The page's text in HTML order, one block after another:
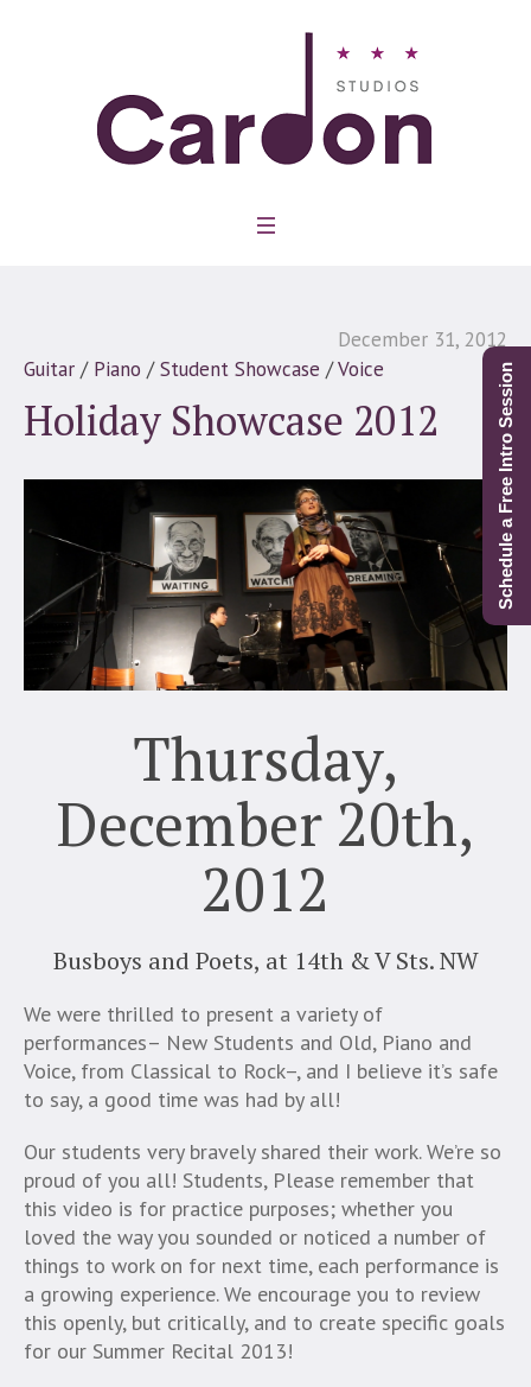
December 31, 2012
Guitar / Piano /Student Showcase /Voice
Holiday Showcase 2012
Thursday,
December 20th,
2012
Busboys and Poets, at 14th & V Sts. NW
We were thrilled to present a variety of
performances– New Students and Old, Piano and
Voice, from Classical to Rock–, and I believe it’s safe
to say, a good time was had by all!
Our students very bravely shared their work. We’re so
proud of you all! Students, Please remember that
this video is for practice purposes; whether you
loved the way you sounded or noticed a number of
things to work on for next time, each performance is
a growing experience. We encourage you to review
this openly, but critically, and to create specific goals
for our Summer Recital 2013!
Schedule a Free Intro Session